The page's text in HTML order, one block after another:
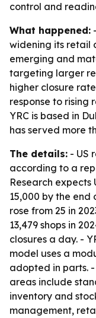
control and
What happened:
widening its retail
emerging and
targeting larger
higher closure
response to rising
YRC is based in
has served more
The details: - US
according to a
Research expects
15,000 by the end
rose from 25 in
13,479 shops in
closures a day. -
model uses a
adopted in parts.
areas include
inventory and
management,